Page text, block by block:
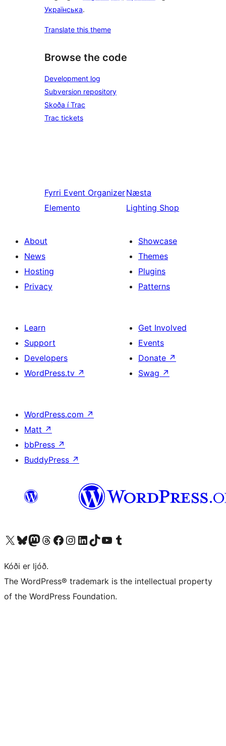
Українська.
Translate this theme
Browse the code
Development log
Subversion repository
Skoða í Trac
Trac tickets
Fyrri Event Organizer
Elemento
Næsta
Lighting Shop
About
News
Hosting
Privacy
Showcase
Themes
Plugins
Patterns
Learn
Support
Developers
WordPress.tv ↗
Get Involved
Events
Donate ↗
Swag ↗
WordPress.com ↗
Matt ↗
bbPress ↗
BuddyPress ↗
Visit our X (formerly Twitter) account
Visit our Bluesky account
Visit our Mastodon account
Visit our Threads account
Visit our Facebook page
Visit our Instagram account
Visit our LinkedIn account
Visit our TikTok account
Visit our YouTube channel
Visit our Tumblr account
Kóði er ljóð.
The WordPress® trademark is the intellectual property
of the WordPress Foundation.